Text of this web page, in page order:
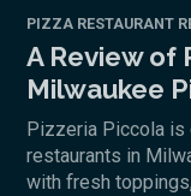
PIZZA RESTAURANT
A Review of
Milwaukee
Pizzeria Piccola
restaurants in
with fresh